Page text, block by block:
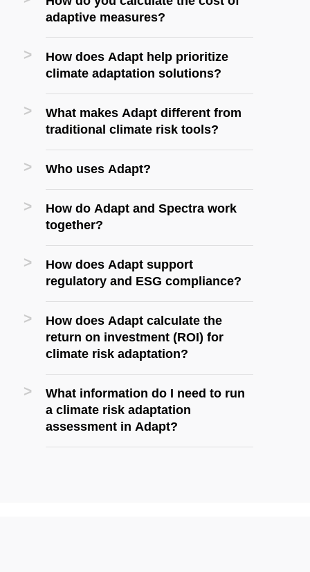
adaptive measures?
How does Adapt help prioritize
climate adaptation solutions?
What makes Adapt different from
traditional climate risk tools?
Who uses Adapt?
How do Adapt and Spectra work
together?
How does Adapt support
regulatory and ESG compliance?
How does Adapt calculate the
return on investment (ROI) for
climate risk adaptation?
What information do I need to run
a climate risk adaptation
assessment in Adapt?